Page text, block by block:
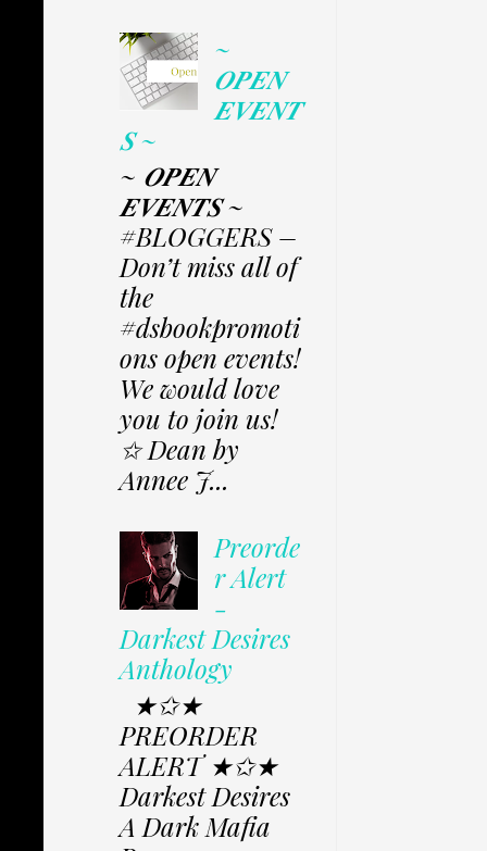
~
𝑶𝑷𝑬𝑵
𝑬𝑽𝑬𝑵𝑻
𝑺 ~
~ 𝑶𝑷𝑬𝑵
𝑬𝑽𝑬𝑵𝑻𝑺 ~
#BLOGGERS –
Don’t miss all of
the
#dsbookpromoti
ons open events!
We would love
you to join us!
✩ Dean by
Annee J...
Preorde
r Alert
-
Darkest Desires
Anthology
★✩★
PREORDER
ALERT ★✩★
Darkest Desires
A Dark Mafia